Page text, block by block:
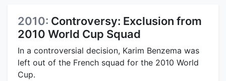
2010: Controversy: Exclusion from
2010 World Cup Squad
In a controversial decision, Karim Benzema was
left out of the French squad for the 2010 World
Cup.